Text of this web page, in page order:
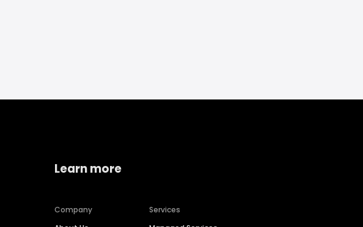
Learn more
Company
Services